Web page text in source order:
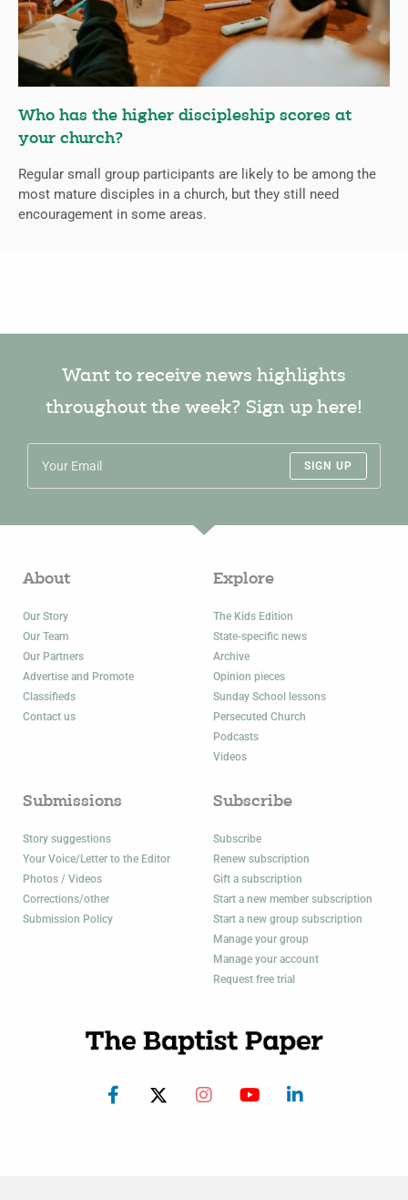
Who has the higher discipleship scores at
your church?
Regular small group participants are likely to be among the
most mature disciples in a church, but they still need
encouragement in some areas.
Want to receive news highlights
throughout the week? Sign up here!
SIGN UP
About
Our Story
Our Team
Our Partners
Advertise and Promote
Classifieds
Contact us
Explore
The Kids Edition
State-specific news
Archive
Opinion pieces
Sunday School lessons
Persecuted Church
Podcasts
Videos
Submissions
Story suggestions
Your Voice/Letter to the Editor
Photos / Videos
Corrections/other
Submission Policy
Subscribe
Subscribe
Renew subscription
Gift a subscription
Start a new member subscription
Start a new group subscription
Manage your group
Manage your account
Request free trial